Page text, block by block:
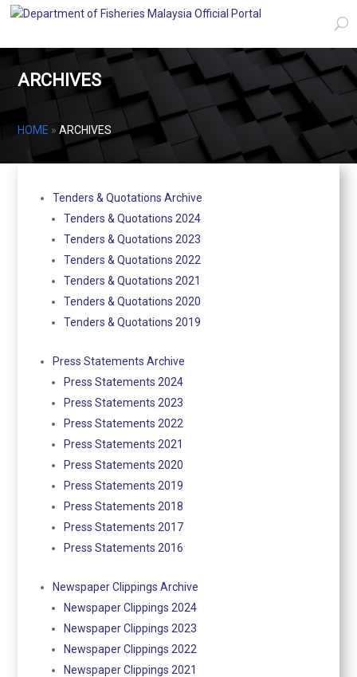
ARCHIVES
HOME »ARCHIVES
Tenders & Quotations Archive
Tenders & Quotations 2024
Tenders & Quotations 2023
Tenders & Quotations 2022
Tenders & Quotations 2021
Tenders & Quotations 2020
Tenders & Quotations 2019
Press Statements Archive
Press Statements 2024
Press Statements 2023
Press Statements 2022
Press Statements 2021
Press Statements 2020
Press Statements 2019
Press Statements 2018
Press Statements 2017
Press Statements 2016
Newspaper Clippings Archive
Newspaper Clippings 2024
Newspaper Clippings 2023
Newspaper Clippings 2022
Newspaper Clippings 2021